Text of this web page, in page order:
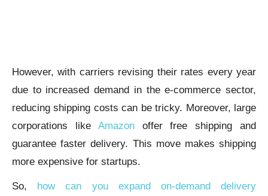
However, with carriers revising their rates every year
due to increased demand in the e-commerce sector,
reducing shipping costs can be tricky. Moreover, large
corporations like Amazonoffer free shipping and
guarantee faster delivery. This move makes shipping
more expensive for startups.
So, how can you expand on-demand delivery